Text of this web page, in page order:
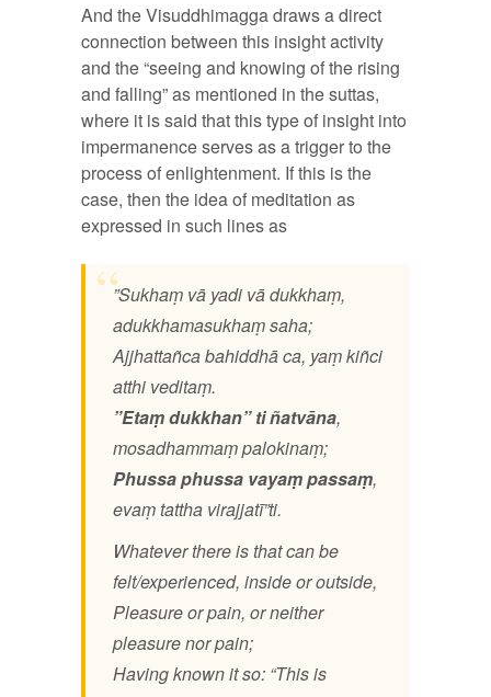
And the Visuddhimagga draws a direct
connection between this insight activity
and the “seeing and knowing of the rising
and falling” as mentioned in the suttas,
where it is said that this type of insight into
impermanence serves as a trigger to the
process of enlightenment. If this is the
case, then the idea of meditation as
expressed in such lines as
”Sukhaṃ vā yadi vā dukkhaṃ,
adukkhamasukhaṃ saha;
Ajjhattañca bahiddhā ca, yaṃ kiñci
atthi veditaṃ.
”Etaṃdukkhan” ti ñatvāna,
mosadhammaṃ palokinaṃ;
Phussa phussa vayaṃpassaṃ,
evaṃ tattha virajjatī”ti.
Whatever there is that can be
felt/experienced, inside or outside,
Pleasure or pain, or neither
pleasure nor pain;
Having known it so: “This is